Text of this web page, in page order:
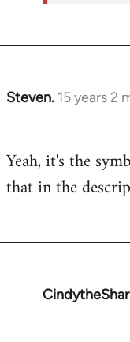
Steven. 15 years 2
In
Welcome
by
Yeah, it's the
that in the
In